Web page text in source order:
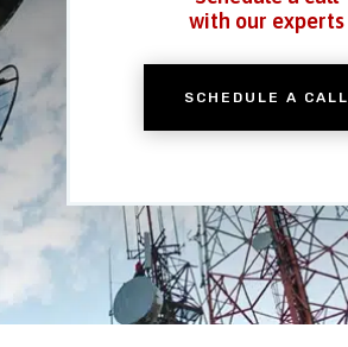
with our experts
SCHEDULE A CALL